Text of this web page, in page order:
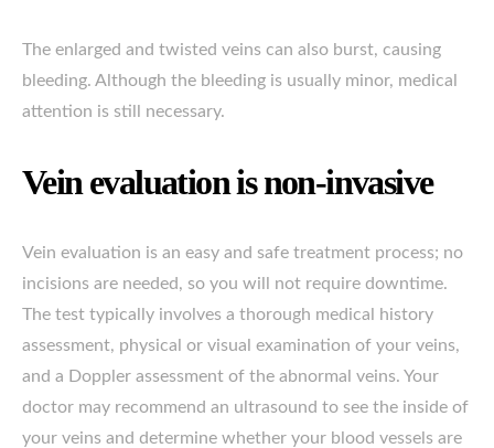
The enlarged and twisted veins can also burst, causing
bleeding. Although the bleeding is usually minor, medical
attention is still necessary.
Vein evaluation is non-invasive
Vein evaluation is an easy and safe treatment process; no
incisions are needed, so you will not require downtime.
The test typically involves a thorough medical history
assessment, physical or visual examination of your veins,
and a Doppler assessment of the abnormal veins. Your
doctor may recommend an ultrasound to see the inside of
your veins and determine whether your blood vessels are